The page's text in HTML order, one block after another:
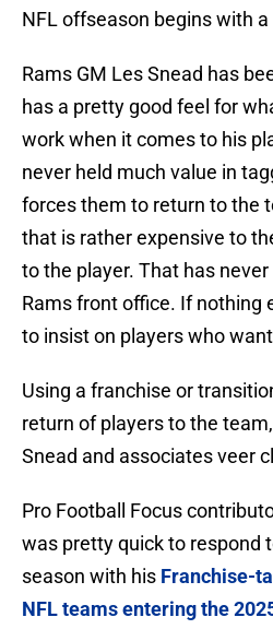
NFL offseason begins with a
Rams GM Les Snead has
has a pretty good feel for
work when it comes to his
never held much value in
forces them to return to the
that is rather expensive to
to the player. That has
Rams front office. If nothing
to insist on players who
Using a franchise or
return of players to the
Snead and associates veer
Pro Football Focus
was pretty quick to respond
season with his Franchise-
NFL teams entering the